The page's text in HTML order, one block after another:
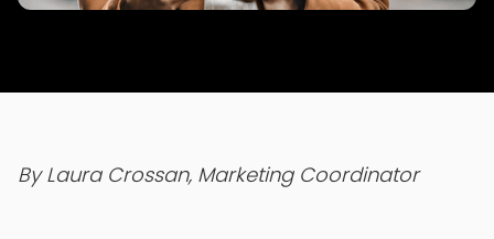
By Laura Crossan, Marketing Coordinator